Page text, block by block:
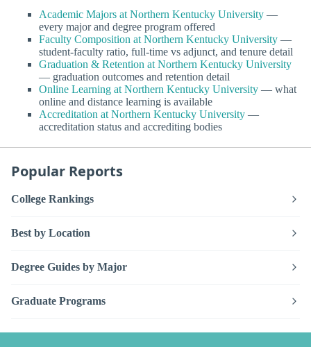
Academic Majors at Northern Kentucky University —
every major and degree program offered
Faculty Composition at Northern Kentucky University —
student-faculty ratio, full-time vs adjunct, and tenure detail
Graduation & Retention at Northern Kentucky University
— graduation outcomes and retention detail
Online Learning at Northern Kentucky University — what
online and distance learning is available
Accreditation at Northern Kentucky University —
accreditation status and accrediting bodies
Popular Reports
College Rankings
Best by Location
Degree Guides by Major
Graduate Programs